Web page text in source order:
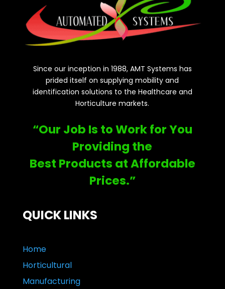
Since our inception in 1988, AMT Systems has
prided itself on supplying mobility and
identification solutions to the Healthcare and
Horticulture markets.
“Our Job Is to Work for You
Providing the
Best Products at Affordable
Prices.”
QUICK LINKS
Home
Horticultural
Manufacturing